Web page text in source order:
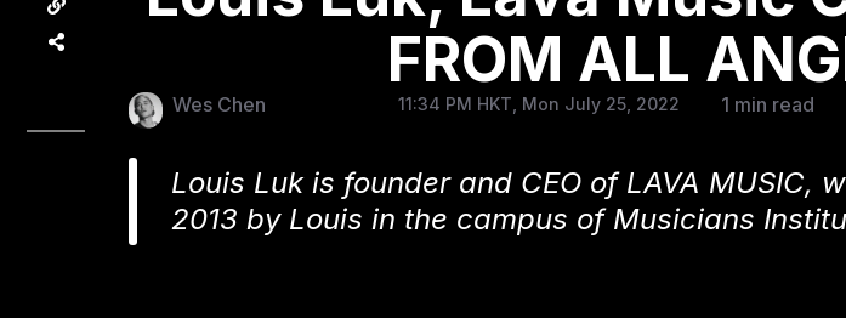
FROM ALL
Wes Chen 11:34 PM HKT, Mon July 25, 2022 1 min read
Louis Luk is founder and CEO of LAVA MUSIC,
2013 by Louis in the campus of Musicians